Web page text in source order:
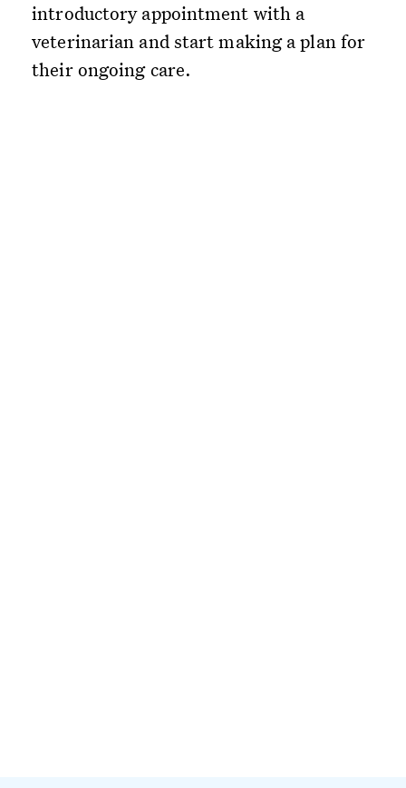
introductory appointment with a
veterinarian and start making a plan for
their ongoing care.